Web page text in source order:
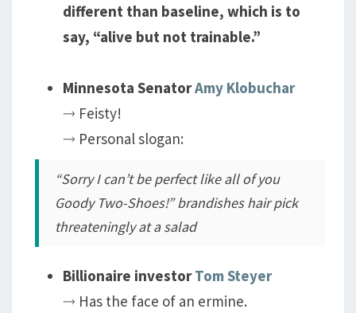
different than baseline, which is to
say, “alive but not trainable.”
Minnesota SenatorAmy Klobuchar
⤑ Feisty!
⤑ Personal slogan:
“Sorry I can’t be perfect like all of you
Goody Two-Shoes!”brandishes hair pick
threateningly at a salad
Billionaire investorTom Steyer
⤑ Has the face of an ermine.